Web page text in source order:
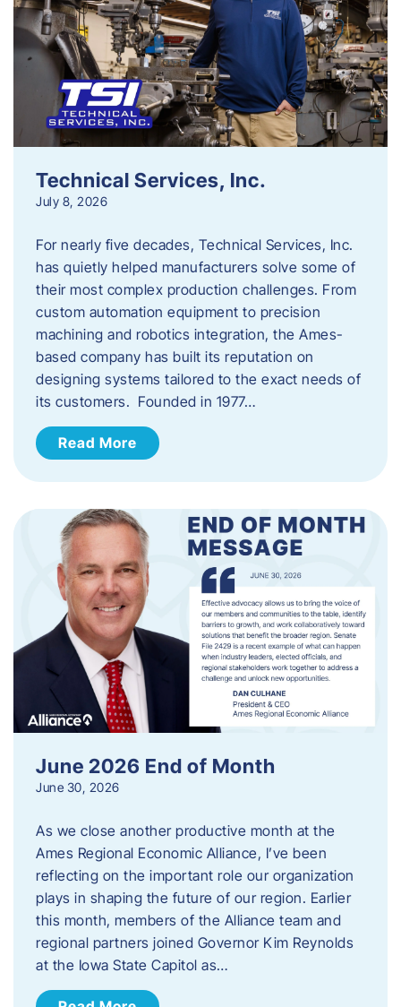
Technical Services, Inc.
July 8, 2026
For nearly five decades, Technical Services, Inc.
has quietly helped manufacturers solve some of
their most complex production challenges. From
custom automation equipment to precision
machining and robotics integration, the Ames-
based company has built its reputation on
designing systems tailored to the exact needs of
its customers. Founded in 1977…
Read More
June 2026 End of Month
June 30, 2026
As we close another productive month at the
Ames Regional Economic Alliance, I’ve been
reflecting on the important role our organization
plays in shaping the future of our region. Earlier
this month, members of the Alliance team and
regional partners joined Governor Kim Reynolds
at the Iowa State Capitol as…